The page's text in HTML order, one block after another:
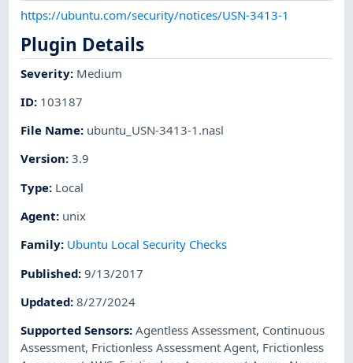
https://ubuntu.com/security/notices/USN-3413-1
Plugin Details
Severity: Medium
ID: 103187
File Name: ubuntu_USN-3413-1.nasl
Version:3.9
Type: Local
Agent: unix
Family: Ubuntu Local Security Checks
Published:9/13/2017
Updated:8/27/2024
Supported Sensors:Agentless Assessment, Continuous
Assessment, Frictionless Assessment Agent, Frictionless